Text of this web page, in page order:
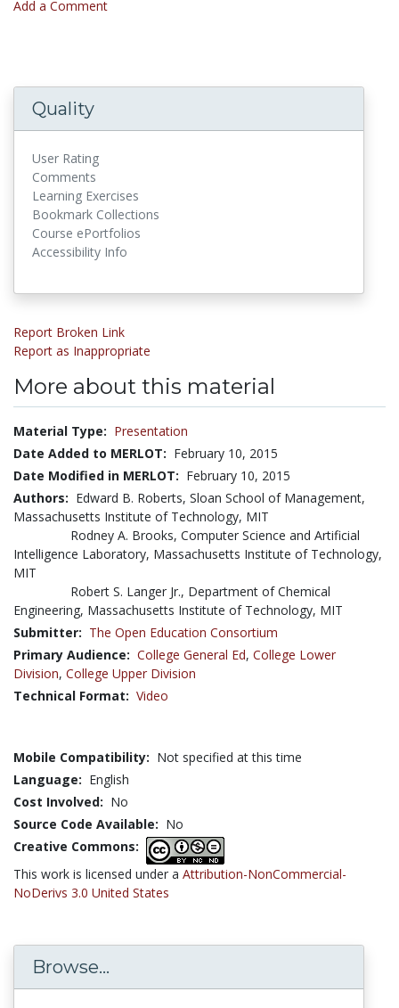
Add a Comment
Quality
User Rating
Comments
Learning Exercises
Bookmark Collections
Course ePortfolios
Accessibility Info
Report Broken Link
Report as Inappropriate
More about this material
Material Type: Presentation
Date Added to MERLOT: February 10, 2015
Date Modified in MERLOT: February 10, 2015
Authors: Edward B. Roberts, Sloan School of Management,
Massachusetts Institute of Technology, MIT
Rodney A. Brooks, Computer Science and Artificial
Intelligence Laboratory, Massachusetts Institute of Technology,
MIT
Robert S. Langer Jr., Department of Chemical
Engineering, Massachusetts Institute of Technology, MIT
Submitter: The Open Education Consortium
Primary Audience: College General Ed, College Lower
Division, College Upper Division
Technical Format: Video
Mobile Compatibility: Not specified at this time
Language: English
Cost Involved: No
Source Code Available: No
Creative Commons:
This work is licensed under a Attribution-NonCommercial-
NoDerivs 3.0 United States
Browse...